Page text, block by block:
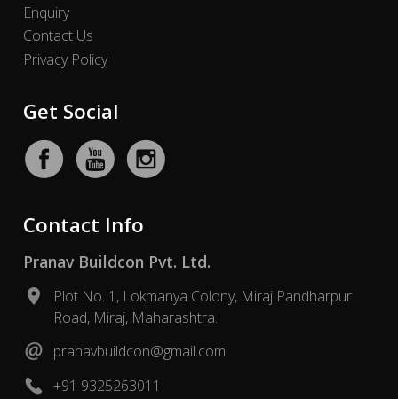
Enquiry
Contact Us
Privacy Policy
Get Social
Contact Info
Pranav Buildcon Pvt. Ltd.
Plot No. 1, Lokmanya Colony, Miraj Pandharpur
Road, Miraj, Maharashtra.
pranavbuildcon@gmail.com
+91 9325263011